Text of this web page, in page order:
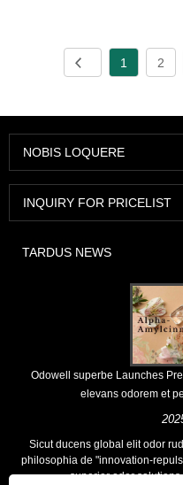
1 2
NOBIS LOQUERE
INQUIRY FOR PRICELIST
TARDUS NEWS
Odowell superbe Launches
elevans odorem et
Sicut ducens global elit odor
philosophia de "innovation-
superior odor